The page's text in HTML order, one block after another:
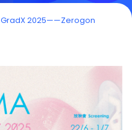
GradX 2025——Zerogon